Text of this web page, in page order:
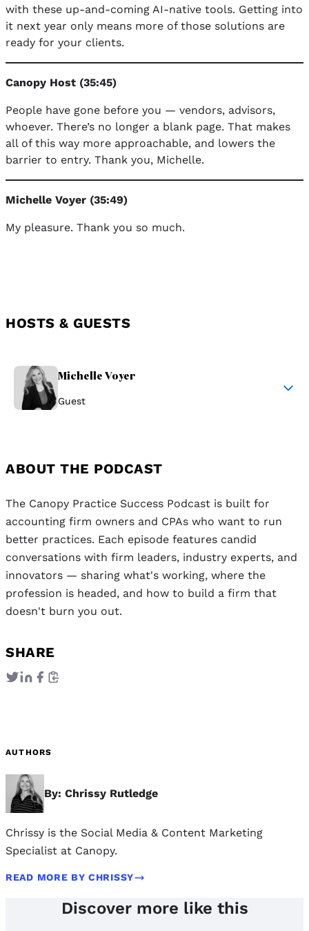
with these up-and-coming AI-native tools. Getting into
it next year only means more of those solutions are
ready for your clients.
Canopy Host (35:45)
People have gone before you — vendors, advisors,
whoever. There’s no longer a blank page. That makes
all of this way more approachable, and lowers the
barrier to entry. Thank you, Michelle.
Michelle Voyer (35:49)
My pleasure. Thank you so much.
HOSTS & GUESTS
Michelle Voyer
Guest
ABOUT THE PODCAST
The Canopy Practice Success Podcast is built for
accounting firm owners and CPAs who want to run
better practices. Each episode features candid
conversations with firm leaders, industry experts, and
innovators — sharing what's working, where the
profession is headed, and how to build a firm that
doesn't burn you out.
SHARE
AUTHORS
By: Chrissy Rutledge
Chrissy is the Social Media & Content Marketing
Specialist at Canopy.
READ MORE BY CHRISSY
Discover more like this